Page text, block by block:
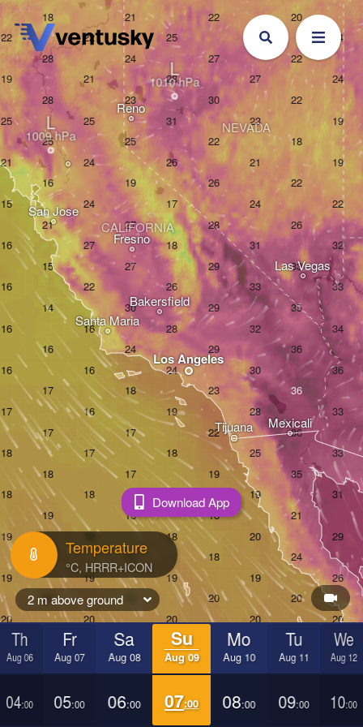
Temperature
2 m above ground
Th
Aug 06
Fr
Aug 07
Sa
Aug 08
Su
Aug 09
Mo
Aug 10
Tu
Aug 11
We
Aug 12
04:00 05:00 06:00 07:00 08:00 09:00 10:00
Download App
Los Angeles
Tijuana
San Jose
Las Vegas
Mexicali
Fresno
Reno
Santa Maria
Bakersfield
CALIFORNIA
NEVADA
L
L